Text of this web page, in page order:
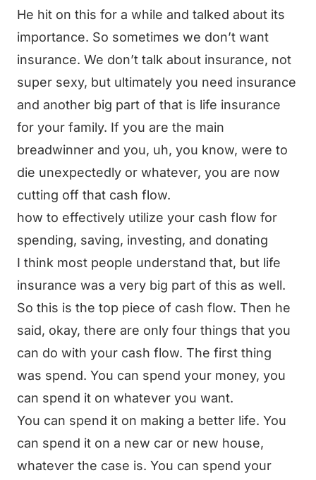
He hit on this for a while and talked about its
importance. So sometimes we don’t want
insurance. We don’t talk about insurance, not
super sexy, but ultimately you need insurance
and another big part of that is life insurance
for your family. If you are the main
breadwinner and you, uh, you know, were to
die unexpectedly or whatever, you are now
cutting off that cash flow.
how to effectively utilize your cash flow for
spending, saving, investing, and donating
I think most people understand that, but life
insurance was a very big part of this as well.
So this is the top piece of cash flow. Then he
said, okay, there are only four things that you
can do with your cash flow. The first thing
was spend. You can spend your money, you
can spend it on whatever you want.
You can spend it on making a better life. You
can spend it on a new car or new house,
whatever the case is. You can spend your